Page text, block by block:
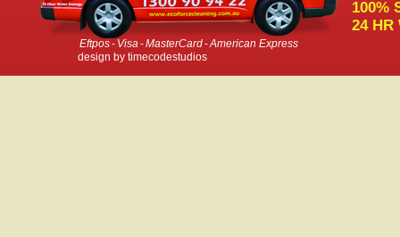
Eftpos- Visa-MasterCard-American Express
design by timecodestudios
100%
24 HR